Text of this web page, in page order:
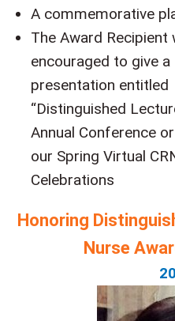
A commemorative
The Award Recipient
encouraged to give a
presentation entitled
“Distinguished
Annual Conference
our Spring Virtual
Celebrations
Honoring
Nurse